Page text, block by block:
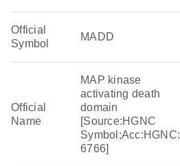
Official
Symbol
MADD
Official
Name
MAP kinase
activating death
domain
[Source:HGNC
Symbol;Acc:HGNC:
6766]